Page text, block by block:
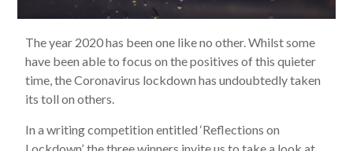
The year 2020 has been one like no other. Whilst some
have been able to focus on the positives of this quieter
time, the Coronavirus lockdown has undoubtedly taken
its toll on others.
In a writing competition entitled ‘Reflections on